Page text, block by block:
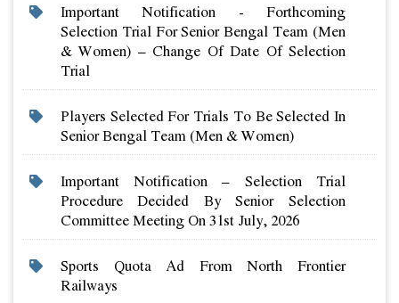
Important Notification - Forthcoming
Selection Trial For Senior Bengal Team (men
& Women) – Change Of Date Of Selection
Trial
Players Selected For Trials To Be Selected In
Senior Bengal Team (men & Women)
Important Notification – Selection Trial
Procedure Decided By Senior Selection
Committee Meeting On 31st July, 2026
Sports Quota Ad From North Frontier
Railways